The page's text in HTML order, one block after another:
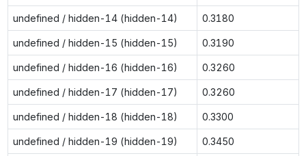
undefined / hidden-14 (hidden-14) 0.3180
undefined / hidden-15 (hidden-15) 0.3190
undefined / hidden-16 (hidden-16) 0.3260
undefined / hidden-17 (hidden-17) 0.3260
undefined / hidden-18 (hidden-18) 0.3300
undefined / hidden-19 (hidden-19) 0.3450